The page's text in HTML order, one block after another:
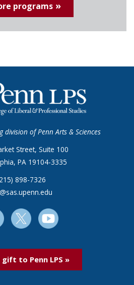
programs
division of Penn Arts & Sciences
Street, Suite 100
PA 19104-3335
898-7326
gift to Penn LPS »